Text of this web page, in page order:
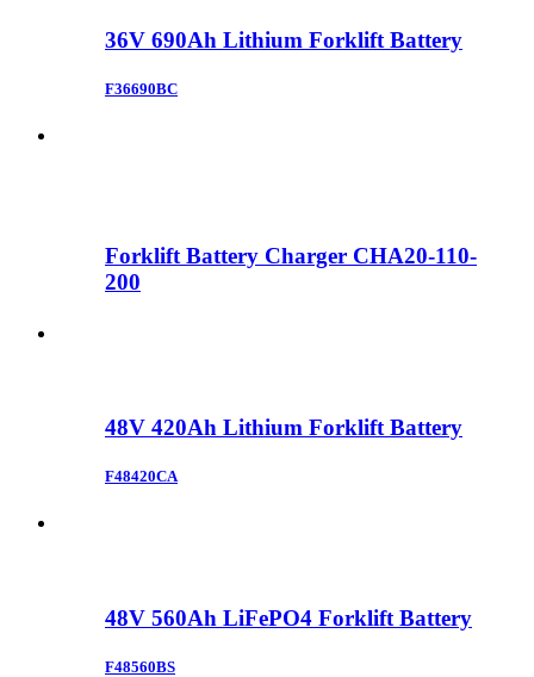
36V 690Ah Lithium Forklift Battery
F36690BC
Forklift Battery Charger CHA20-110-
200
48V 420Ah Lithium Forklift Battery
F48420CA
48V 560Ah LiFePO4 Forklift Battery
F48560BS